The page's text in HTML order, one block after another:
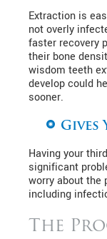
Extraction is
not overly
faster recovery
their bone
wisdom teeth
develop could
sooner.
Gives
Having your
significant
worry about the
including
The